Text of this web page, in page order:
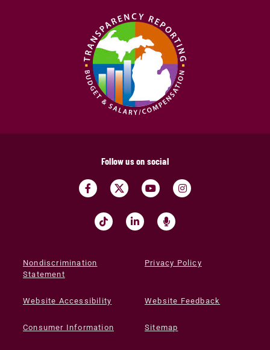
Follow us on social
Nondiscrimination
Statement
Privacy Policy
Website Accessibility Website Feedback
Consumer Information Sitemap